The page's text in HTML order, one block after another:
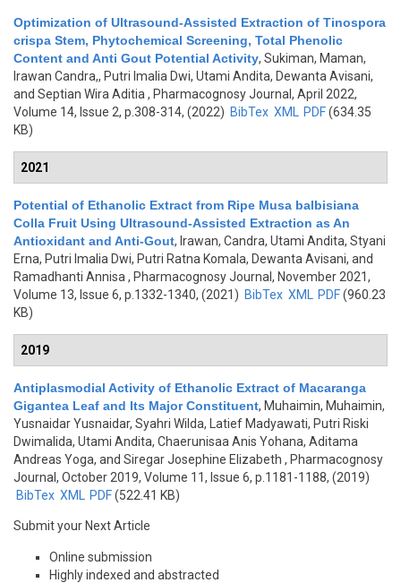
Optimization of Ultrasound-Assisted Extraction of Tinospora
crispa Stem, Phytochemical Screening, Total Phenolic
Content and Anti Gout Potential Activity, Sukiman, Maman,
Irawan Candra,, Putri Imalia Dwi, Utami Andita, Dewanta Avisani,
and Septian Wira Aditia , Pharmacognosy Journal, April 2022,
Volume 14, Issue 2, p.308-314, (2022) BibTex XML PDF(634.35
KB)
2021
Potential of Ethanolic Extract from Ripe Musa balbisiana
Colla Fruit Using Ultrasound-Assisted Extraction as An
Antioxidant and Anti-Gout, Irawan, Candra, Utami Andita, Styani
Erna, Putri Imalia Dwi, Putri Ratna Komala, Dewanta Avisani, and
Ramadhanti Annisa , Pharmacognosy Journal, November 2021,
Volume 13, Issue 6, p.1332-1340, (2021) BibTex XML PDF(960.23
KB)
2019
Antiplasmodial Activity of Ethanolic Extract of Macaranga
Gigantea Leaf and Its Major Constituent, Muhaimin, Muhaimin,
Yusnaidar Yusnaidar, Syahri Wilda, Latief Madyawati, Putri Riski
Dwimalida, Utami Andita, Chaerunisaa Anis Yohana, Aditama
Andreas Yoga, and Siregar Josephine Elizabeth , Pharmacognosy
Journal, October 2019, Volume 11, Issue 6, p.1181-1188, (2019)
BibTex XML PDF(522.41 KB)
Submit your Next Article
Online submission
Highly indexed and abstracted